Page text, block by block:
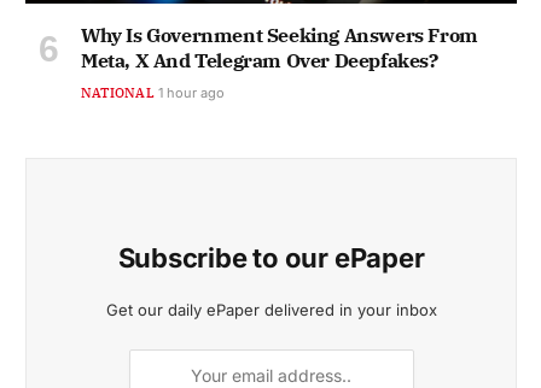
Why Is Government Seeking Answers From
Meta, X And Telegram Over Deepfakes?
NATIONAL 1 hour ago
Subscribe to our ePaper
Get our daily ePaper delivered in your inbox